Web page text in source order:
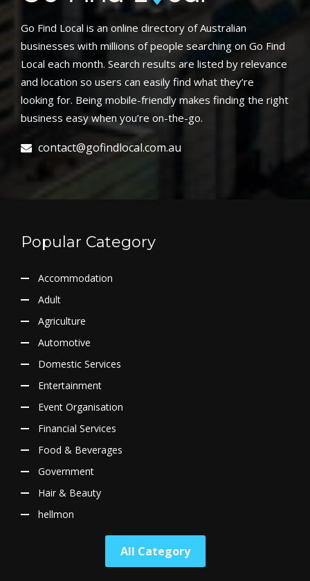
Go Find Local is an online directory of Australian
businesses with millions of people searching on Go Find
Local each month. Search results are listed by relevance
and location so users can easily find what they’re
looking for. Being mobile-friendly makes finding the right
business easy when you’re on-the-go.
contact@gofindlocal.com.au
Popular Category
Accommodation
Adult
Agriculture
Automotive
Domestic Services
Entertainment
Event Organisation
Financial Services
Food & Beverages
Government
Hair & Beauty
hellmon
All Category